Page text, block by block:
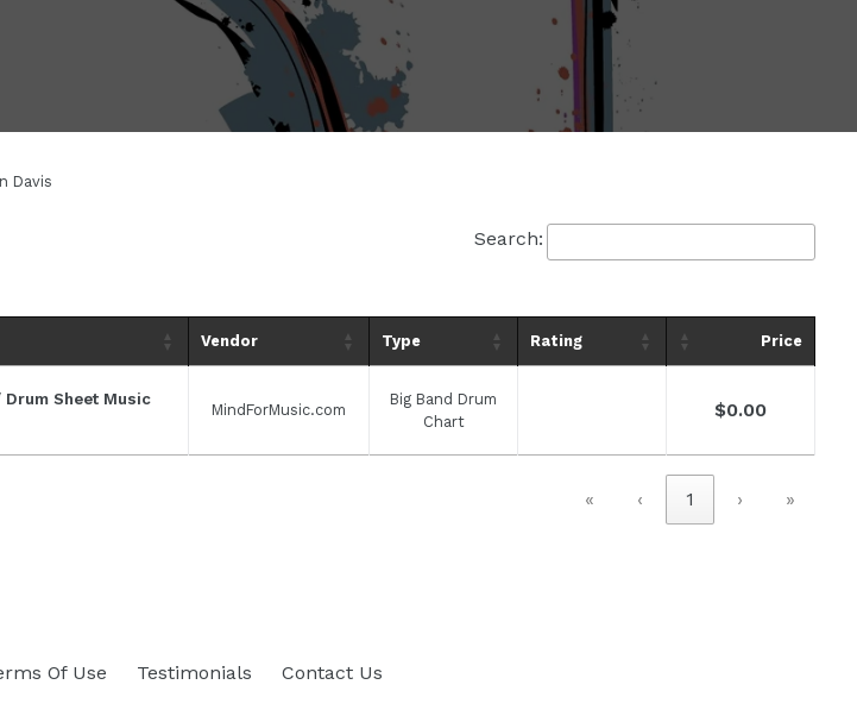
Davis
Search:
Vendor Type Rating Price
Sheet Music
MindForMusic.com
Big Band Drum
Chart
Regular
$0.00
« ‹ 1 › »
Of Use Testimonials Contact Us